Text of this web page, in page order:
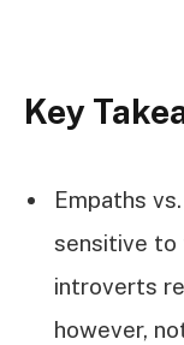
Key
Empaths
sensitive to
introverts
however,